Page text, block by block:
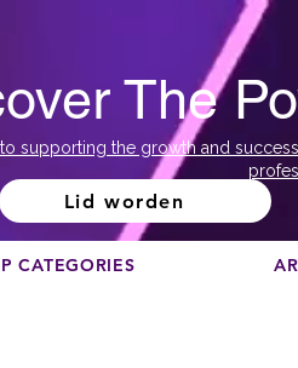
The
supporting the growth and
Lid worden
CATEGORIES